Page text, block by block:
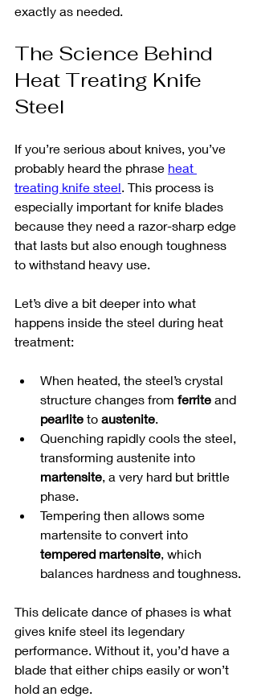
exactly as needed.
The Science Behind
Heat Treating Knife
Steel
If you’re serious about knives, you’ve
probably heard the phrase heat
treating knife steel . This process is
especially important for knife blades
because they need a razor-sharp edge
that lasts but also enough toughness
to withstand heavy use.
Let’s dive a bit deeper into what
happens inside the steel during heat
treatment:
When heated, the steel’s crystal
structure changes from ferrite and
pearlite to austenite
Quenching rapidly cools the steel,
transforming austenite into
martensite , a very hard but brittle
phase.
Tempering then allows some
martensite to convert into
tempered martensite , which
balances hardness and toughness.
This delicate dance of phases is what
gives knife steel its legendary
performance. Without it, you’d have a
blade that either chips easily or won’t
hold an edge.